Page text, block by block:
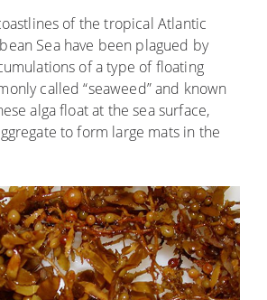
of the tropical Atlantic
Sea have been plagued by
of a type of floating
called “seaweed” and known
alga float at the sea surface,
to form large mats in the